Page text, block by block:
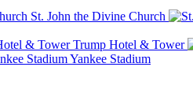
St. John the Divine Church
Trump Hotel & Tower
Yankee Stadium